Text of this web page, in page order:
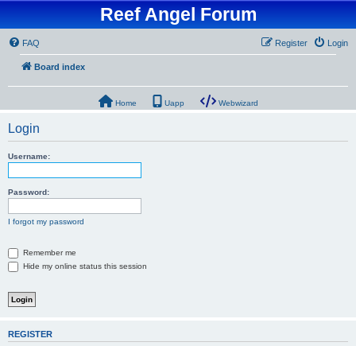
Reef Angel Forum
FAQ Login
Register
Board index
Home Uapp Webwizard
Login
Username:
Password:
I forgot my password
Remember me
Hide my online status this session
REGISTER